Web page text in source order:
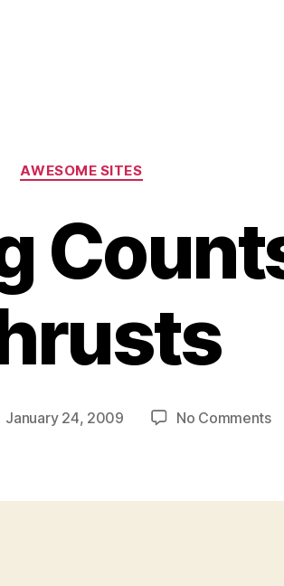
Categories
AWESOME SITES
January 24, 2009 No Commentson